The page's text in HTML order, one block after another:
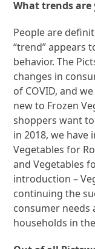
What trends
People are
“trend” appears
behavior. The
changes in
of COVID, and
new to Frozen
shoppers want
in 2018, we have
Vegetables for
and Vegetables
introduction –
continuing the
consumer needs
households in